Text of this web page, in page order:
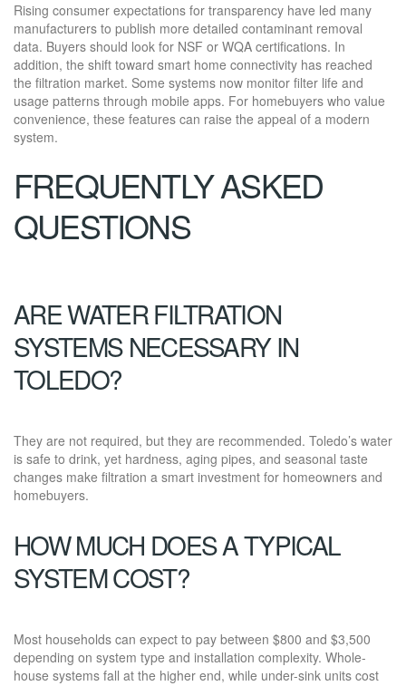
Rising consumer expectations for transparency have led many
manufacturers to publish more detailed contaminant removal
data. Buyers should look for NSF or WQA certifications. In
addition, the shift toward smart home connectivity has reached
the filtration market. Some systems now monitor filter life and
usage patterns through mobile apps. For homebuyers who value
convenience, these features can raise the appeal of a modern
system.
FREQUENTLY ASKED
QUESTIONS
ARE WATER FILTRATION
SYSTEMS NECESSARY IN
TOLEDO?
They are not required, but they are recommended. Toledo’s water
is safe to drink, yet hardness, aging pipes, and seasonal taste
changes make filtration a smart investment for homeowners and
homebuyers.
HOW MUCH DOES A TYPICAL
SYSTEM COST?
Most households can expect to pay between $800 and $3,500
depending on system type and installation complexity. Whole-
house systems fall at the higher end, while under-sink units cost